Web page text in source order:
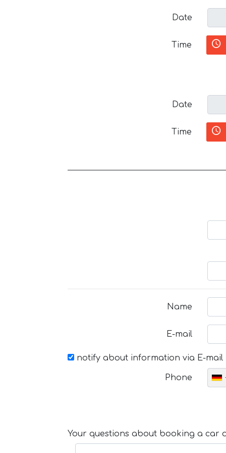
Date
Time
Date
Time
Name
E-mail
notify about information via E-mail
Phone
Your questions about booking a car